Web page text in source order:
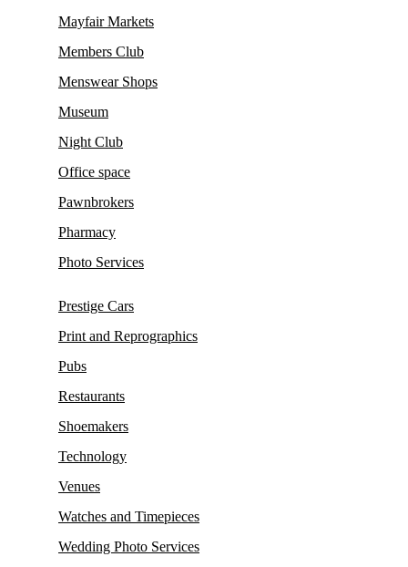
Mayfair Markets
Members Club
Menswear Shops
Museum
Night Club
Office space
Pawnbrokers
Pharmacy
Photo Services
Prestige Cars
Print and Reprographics
Pubs
Restaurants
Shoemakers
Technology
Venues
Watches and Timepieces
Wedding Photo Services